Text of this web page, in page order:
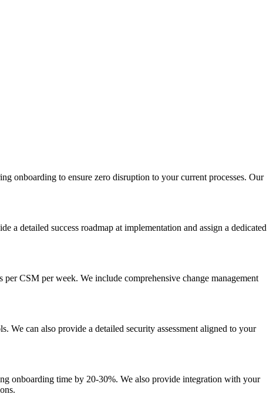
onboarding to ensure zero disruption to your current processes. Our
detailed success roadmap at implementation and assign a dedicated
CSM per week. We include comprehensive change management
can also provide a detailed security assessment aligned to your
onboarding time by 20-30%. We also provide integration with your